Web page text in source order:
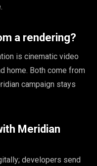
a rendering?
is cinematic video
home. Both come from
campaign stays
Meridian
developers send